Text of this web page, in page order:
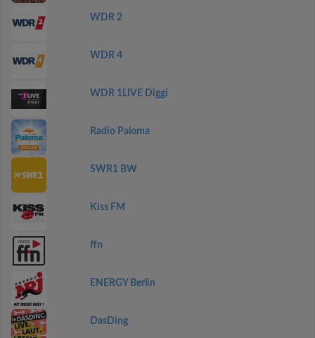
WDR 2
WDR 4
WDR 1LIVE Diggi
Radio Paloma
SWR1 BW
Kiss FM
ffn
ENERGY Berlin
DasDing